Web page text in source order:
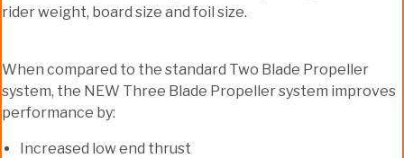
rider weight, board size and foil size.
When compared to the standard Two Blade Propeller
system, the NEW Three Blade Propeller system improves
performance by:
Increased low end thrust